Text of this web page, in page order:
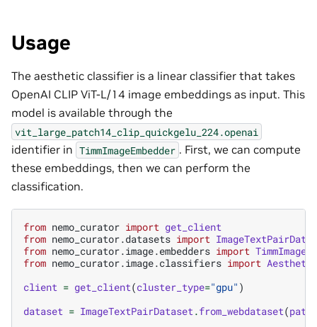
Usage
The aesthetic classifier is a linear classifier that takes
OpenAI CLIP ViT-L/14 image embeddings as input. This
model is available through the
vit_large_patch14_clip_quickgelu_224.openai
identifier in TimmImageEmbedder . First, we can compute
these embeddings, then we can perform the
classification.
from nemo_curator import get_client
from nemo_curator.datasets import
from nemo_curator.image.embedders import
from nemo_curator.image.classifiers import
client = get_client(cluster_type="gpu" )
dataset = ImageTextPairDataset .from_webdataset(path